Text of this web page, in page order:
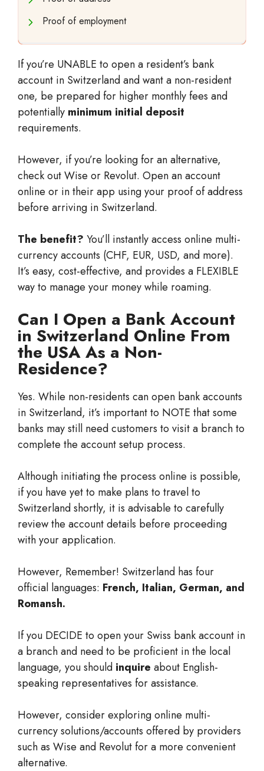
Proof of employment
If you’re UNABLE to open a resident’s bank
account in Switzerland and want a non-resident
one, be prepared for higher monthly fees and
potentially minimum initial deposit
requirements.
However, if you’re looking for an alternative,
check out Wise or Revolut. Open an account
online or in their app using your proof of address
before arriving in Switzerland.
The benefit? You’ll instantly access online multi-
currency accounts (CHF, EUR, USD, and more).
It’s easy, cost-effective, and provides a FLEXIBLE
way to manage your money while roaming.
Can I Open a Bank Account
in Switzerland Online From
the USA As a Non-
Residence?
Yes. While non-residents can open bank accounts
in Switzerland, it’s important to NOTE that some
banks may still need customers to visit a branch to
complete the account setup process.
Although initiating the process online is possible,
if you have yet to make plans to travel to
Switzerland shortly, it is advisable to carefully
review the account details before proceeding
with your application.
However, Remember! Switzerland has four
official languages: French, Italian, German, and
Romansh.
If you DECIDE to open your Swiss bank account in
a branch and need to be proficient in the local
language, you should inquire about English-
speaking representatives for assistance.
However, consider exploring online multi-
currency solutions/accounts offered by providers
such as Wise and Revolut for a more convenient
alternative.